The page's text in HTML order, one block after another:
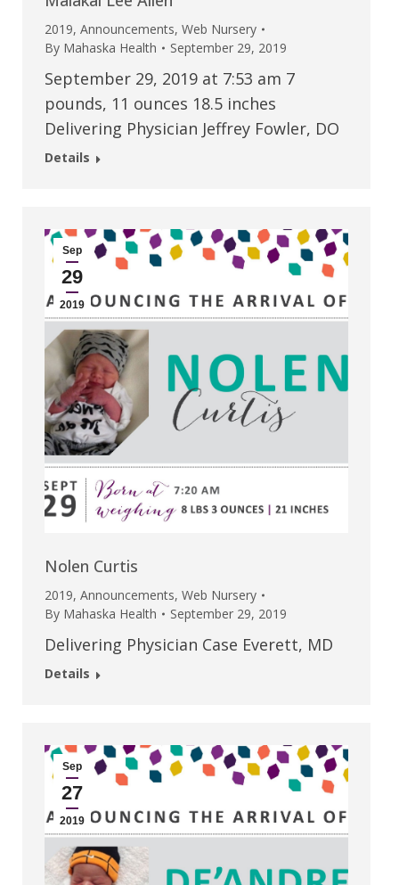
2019, Announcements, Web Nursery
By Mahaska Health September 29, 2019
September 29, 2019 at 7:53 am 7
pounds, 11 ounces 18.5 inches
Delivering Physician Jeffrey Fowler, DO
Details
Sep
29
2019
Nolen Curtis
2019, Announcements, Web Nursery
By Mahaska Health September 29, 2019
Delivering Physician Case Everett, MD
Details
Sep
27
2019